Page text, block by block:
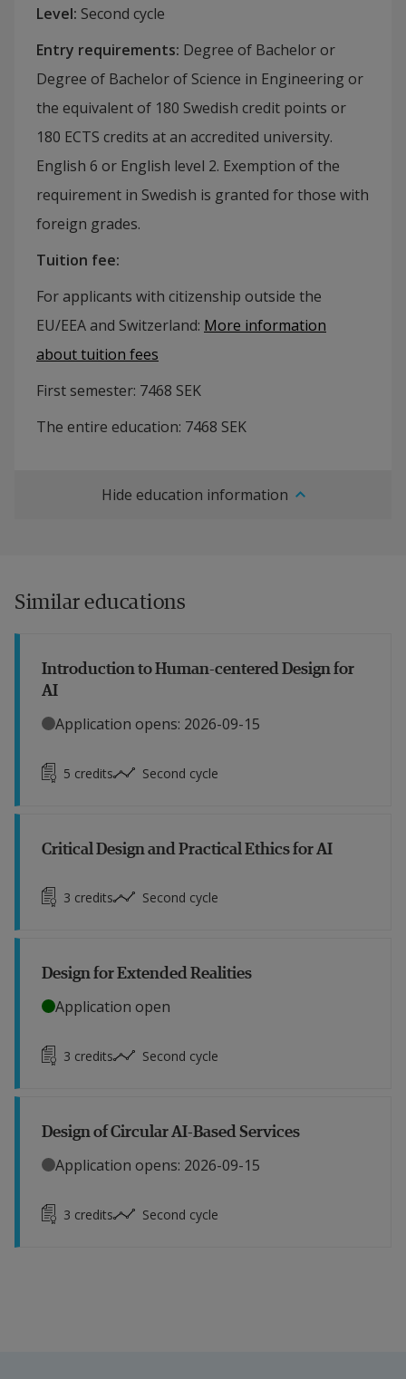
Level: Second cycle
Entry requirements: Degree of Bachelor or
Degree of Bachelor of Science in Engineering or
the equivalent of 180 Swedish credit points or
180 ECTS credits at an accredited university.
English 6 or English level 2. Exemption of the
requirement in Swedish is granted for those with
foreign grades.
Tuition fee:
For applicants with citizenship outside the
EU/EEA and Switzerland: More information
about tuition fees
First semester: 7468 SEK
The entire education: 7468 SEK
Hide education information
Similar educations
Introduction to Human-centered Design for
AI
Application opens: 2026-09-15
5 credits Second cycle
Critical Design and Practical Ethics for AI
3 credits Second cycle
Design for Extended Realities
Application open
3 credits Second cycle
Design of Circular AI-Based Services
Application opens: 2026-09-15
3 credits Second cycle